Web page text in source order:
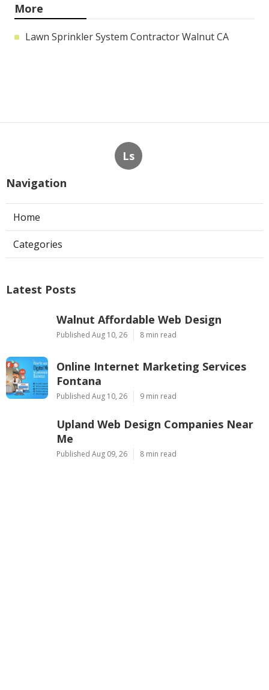
More
Lawn Sprinkler System Contractor Walnut CA
Ls
Navigation
Home
Categories
Latest Posts
Walnut Affordable Web Design
Published Aug 10, 26 8 min read
Online Internet Marketing Services
Fontana
Published Aug 10, 26 9 min read
Upland Web Design Companies Near
Me
Published Aug 09, 26 8 min read